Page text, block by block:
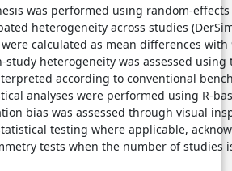
was performed using random-
heterogeneity across studies
were calculated as mean differences with
study heterogeneity was assessed using
according to conventional
analyses were performed using R-
bias was assessed through visual
testing where applicable,
tests when the number of studies